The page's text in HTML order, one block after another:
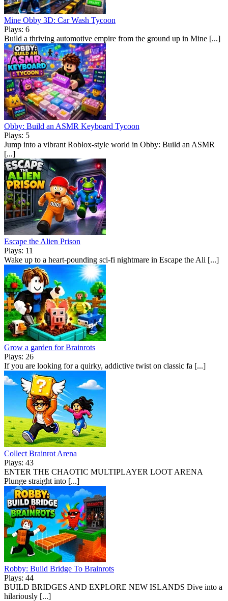
Mine Obby 3D: Car Wash Tycoon
Plays: 6
Build a thriving automotive empire from the ground up in Mine [...]
Obby: Build an ASMR Keyboard Tycoon
Plays: 5
Jump into a vibrant Roblox-style world in Obby: Build an ASMR
[...]
Escape the Alien Prison
Plays: 11
Wake up to a heart-pounding sci-fi nightmare in Escape the Ali [...]
Grow a garden for Brainrots
Plays: 26
If you are looking for a quirky, addictive twist on classic fa [...]
Collect Brainrot Arena
Plays: 43
ENTER THE CHAOTIC MULTIPLAYER LOOT ARENA
Plunge straight into [...]
Robby: Build Bridge To Brainrots
Plays: 44
BUILD BRIDGES AND EXPLORE NEW ISLANDS Dive into a
hilariously [...]